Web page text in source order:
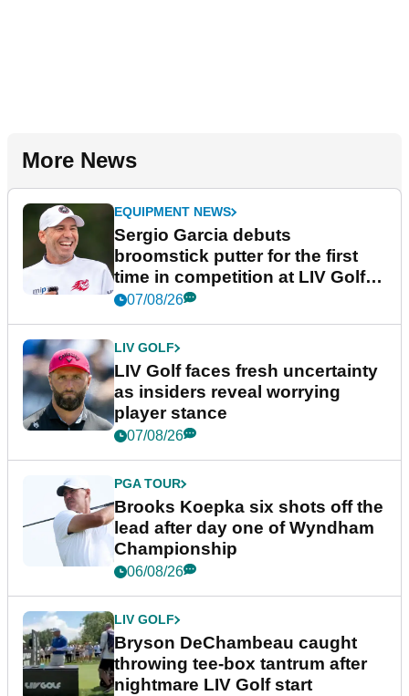
More News
EQUIPMENT NEWS
Sergio Garcia debuts
broomstick putter for the first
time in competition at LIV Golf
New York
07/08/26
LIV GOLF
LIV Golf faces fresh uncertainty
as insiders reveal worrying
player stance
07/08/26
PGA TOUR
Brooks Koepka six shots off the
lead after day one of Wyndham
Championship
06/08/26
LIV GOLF
Bryson DeChambeau caught
throwing tee-box tantrum after
nightmare LIV Golf start